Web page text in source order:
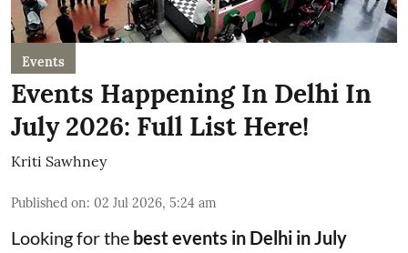
Events
Events Happening In Delhi In
July 2026: Full List Here!
Kriti Sawhney
Published on: 02 Jul 2026, 5:24 am
Looking for the best events in Delhi in July